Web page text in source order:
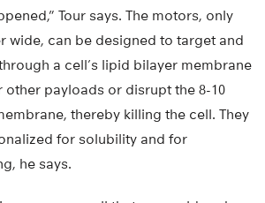
Tour says. The motors, only
wide, can be designed to target and
a cell’s lipid bilayer membrane
payloads or disrupt the 8-10
thereby killing the cell. They
for solubility and for
he says.